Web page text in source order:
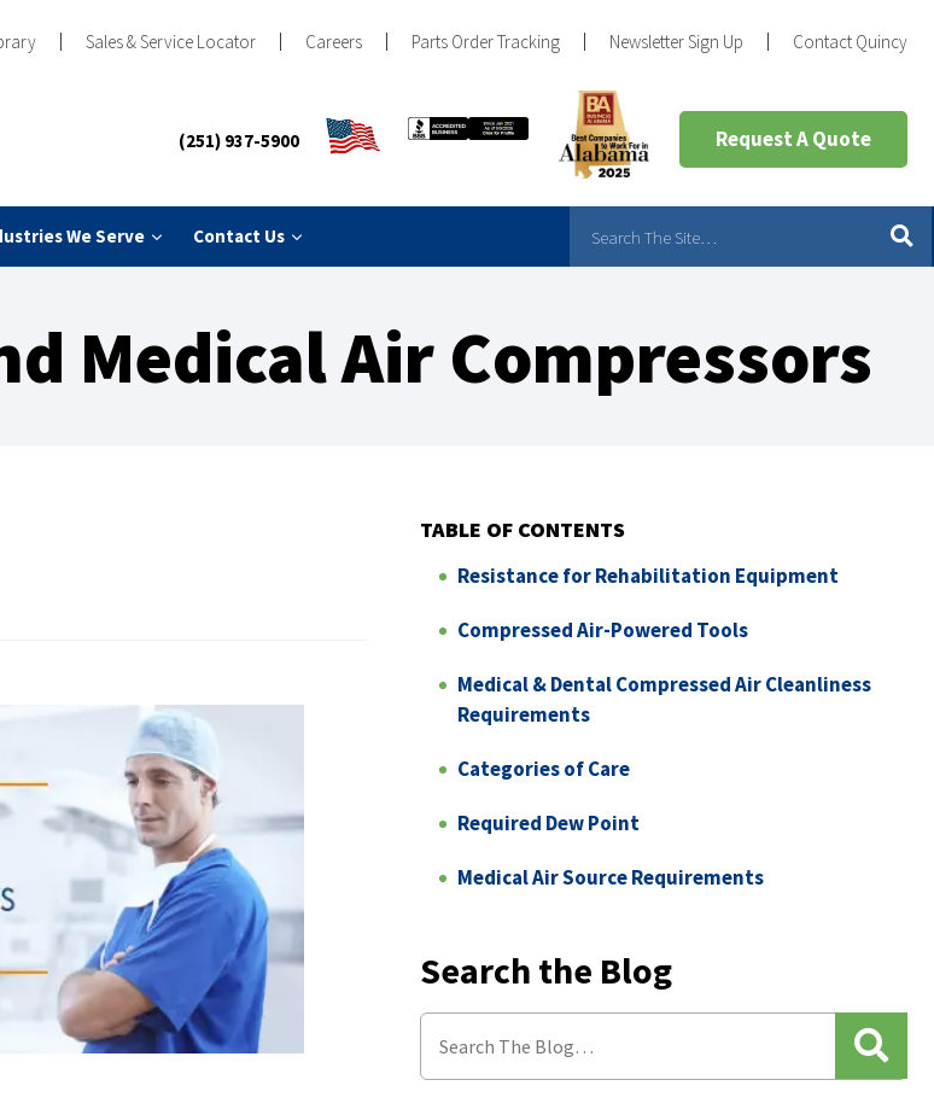
Sales & Service Locator Careers Parts Order Tracking Newsletter Sign Up Contact Quincy
(251) 937-5900 Request A Quote
We Serve Contact Us
Medical Air Compressors
TABLE OF CONTENTS
Resistance for Rehabilitation Equipment
Compressed Air-Powered Tools
Medical & Dental Compressed Air Cleanliness
Requirements
Categories of Care
Required Dew Point
Medical Air Source Requirements
Search the Blog